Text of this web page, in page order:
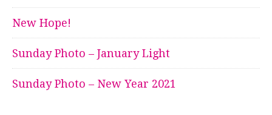
New Hope!
Sunday Photo – January Light
Sunday Photo – New Year 2021